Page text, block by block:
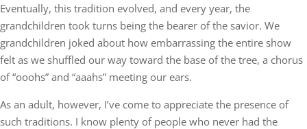
Eventually, this tradition evolved, and every year, the
grandchildren took turns being the bearer of the savior. We
grandchildren joked about how embarrassing the entire show
felt as we shuffled our way toward the base of the tree, a chorus
of “ooohs” and “aaahs” meeting our ears.
As an adult, however, I’ve come to appreciate the presence of
such traditions. I know plenty of people who never had the